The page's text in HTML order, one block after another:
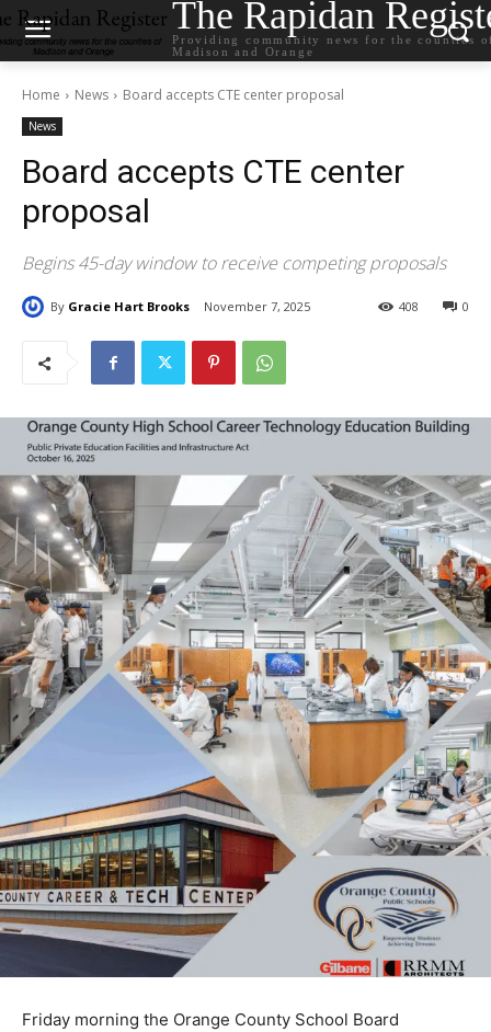
The Rapidan
Providing community news for the counties
Madison and Orange
Home News Board accepts CTE center proposal
News
Board accepts CTE center
proposal
Begins 45-day window to receive competing proposals
By Gracie Hart Brooks November 7, 2025 0
408
Friday morning the Orange County School Board